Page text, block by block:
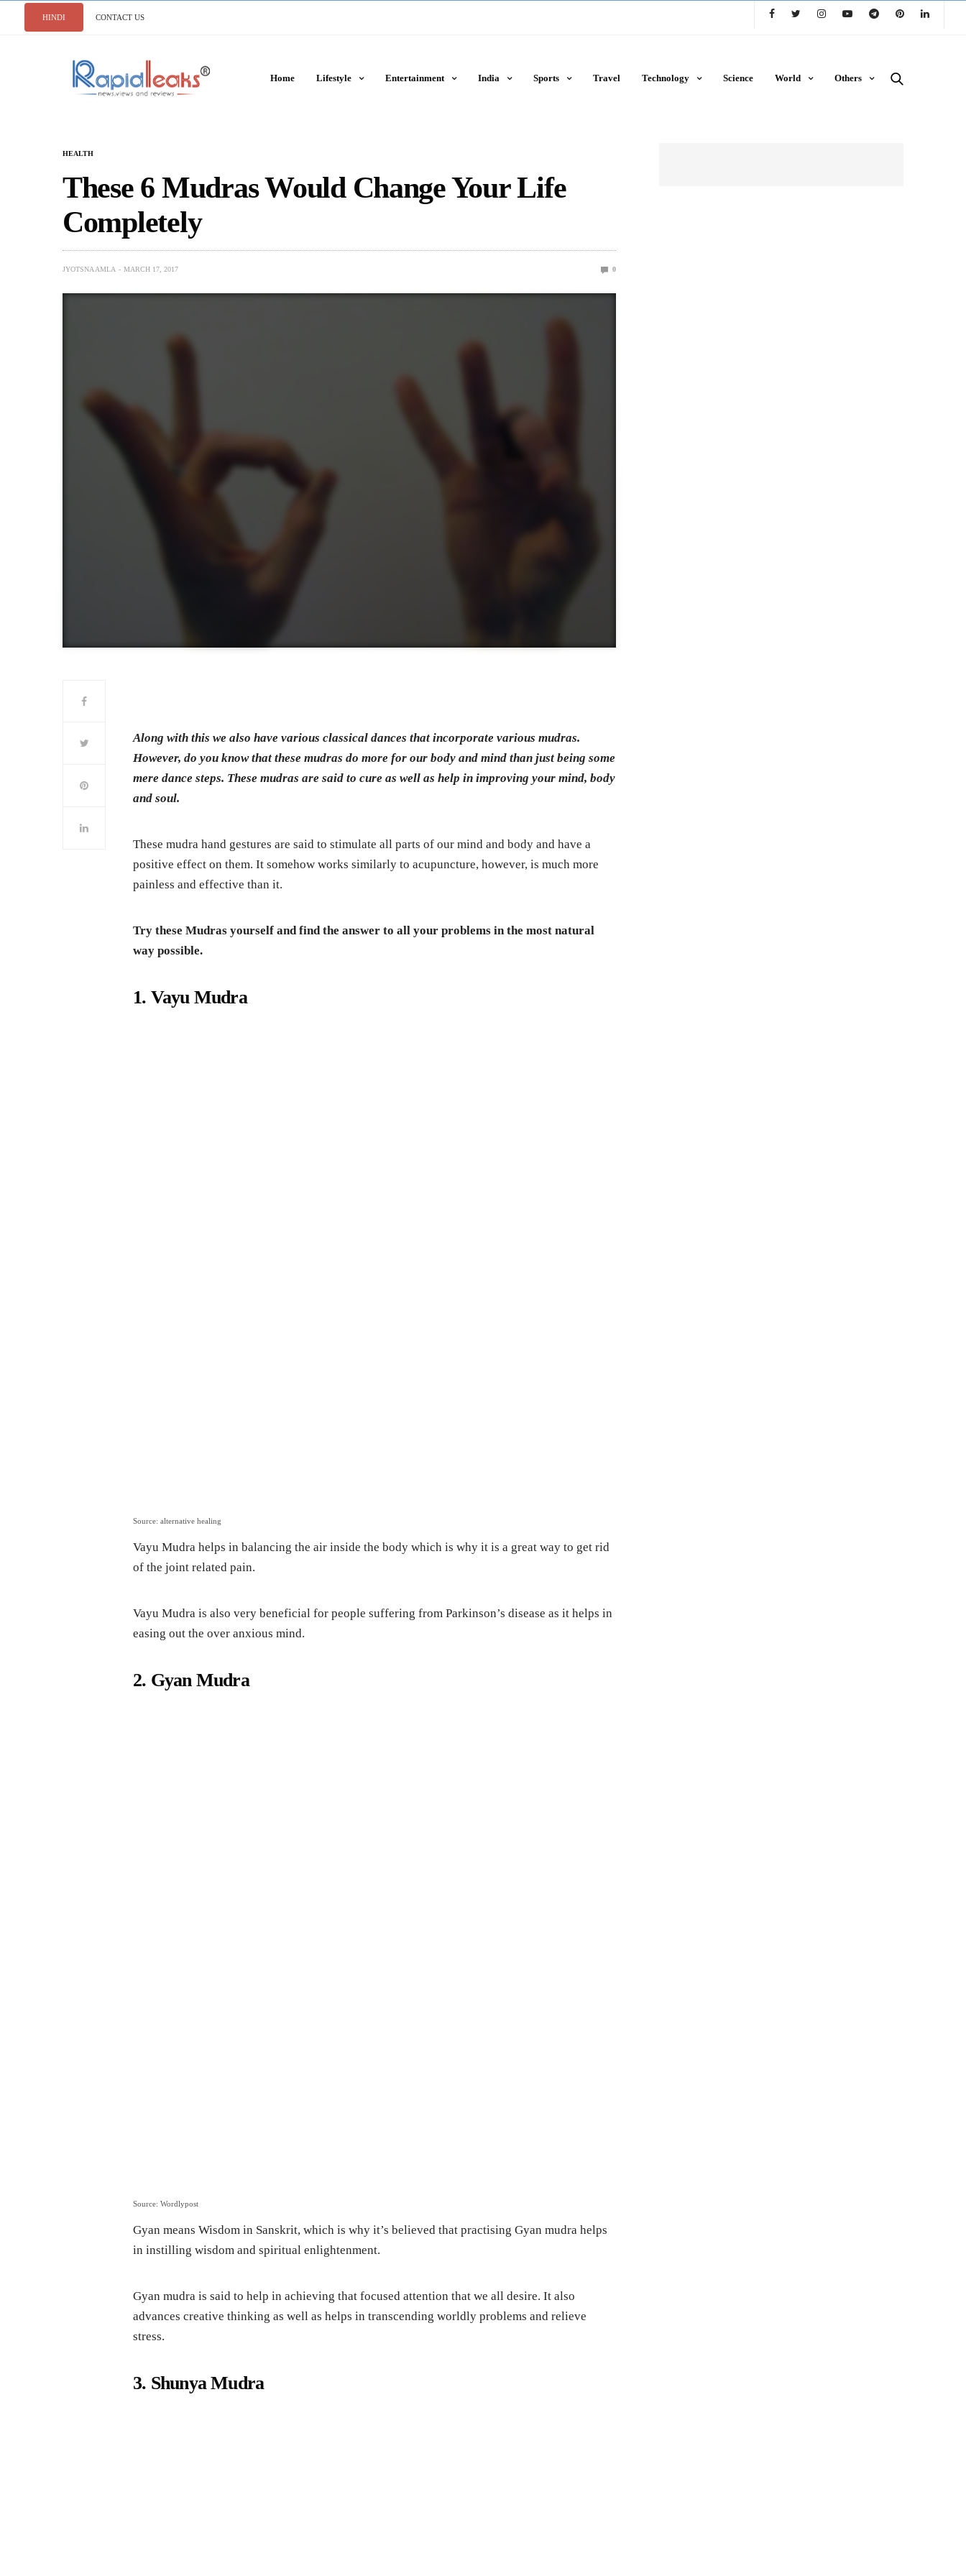
HINDI CONTACT US
Home Lifestyle Entertainment India Sports Travel Technology Science World Others
HEALTH
These 6 Mudras Would Change Your Life
Completely
JYOTSNA AMLA MARCH 17, 2017 0
Along with this we also have various classical dances that incorporate various mudras.
However, do you know that these mudras do more for our body and mind than just being some
mere dance steps. These mudras are said to cure as well as help in improving your mind, body
and soul.
These mudra hand gestures are said to stimulate all parts of our mind and body and have a
positive effect on them. It somehow works similarly to acupuncture, however, is much more
painless and effective than it.
Try these Mudras yourself and find the answer to all your problems in the most natural
way possible.
1. Vayu Mudra
Source: alternative healing
Vayu Mudra helps in balancing the air inside the body which is why it is a great way to get rid
of the joint related pain.
Vayu Mudra is also very beneficial for people suffering from Parkinson’s disease as it helps in
easing out the over anxious mind.
2. Gyan Mudra
Source: Wordlypost
Gyan means Wisdom in Sanskrit, which is why it’s believed that practising Gyan mudra helps
in instilling wisdom and spiritual enlightenment.
Gyan mudra is said to help in achieving that focused attention that we all desire. It also
advances creative thinking as well as helps in transcending worldly problems and relieve
stress.
3. Shunya Mudra